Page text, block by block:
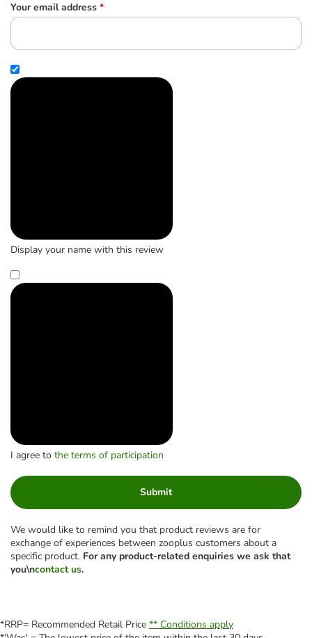
Your email address *
Display your name with this review
I agree to the terms of participation
Submit
We would like to remind you that product reviews are for
exchange of experiences between zooplus customers about a
specific product. For any product-related enquiries we ask that
you\ncontact us.
*RRP= Recommended Retail Price ** Conditions apply